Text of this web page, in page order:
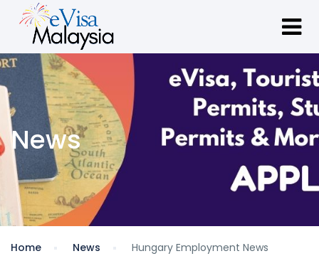
News
Home News Hungary Employment News